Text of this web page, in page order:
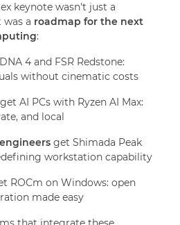
keynote wasn't just a
was a roadmap for the next
:
4 and FSR Redstone:
without cinematic costs
get AI PCs with Ryzen AI Max:
and local
get Shimada Peak
workstation capability
ROCm on Windows: open
made easy